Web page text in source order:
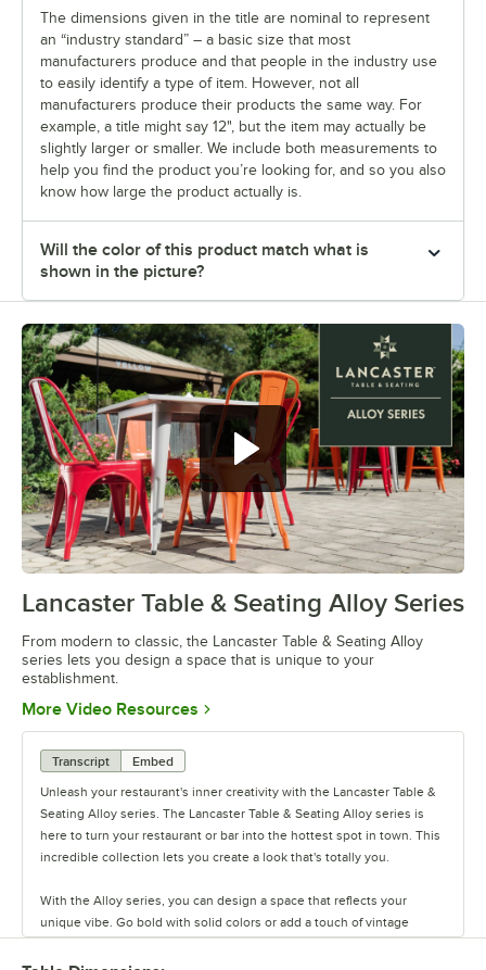
The dimensions given in the title are nominal to represent
an “industry standard” – a basic size that most
manufacturers produce and that people in the industry use
to easily identify a type of item. However, not all
manufacturers produce their products the same way. For
example, a title might say 12", but the item may actually be
slightly larger or smaller. We include both measurements to
help you find the product you’re looking for, and so you also
know how large the product actually is.
Will the color of this product match what is
shown in the picture?
0:00/1:09
Lancaster Table & Seating Alloy Series
From modern to classic, the Lancaster Table & Seating Alloy
series lets you design a space that is unique to your
establishment.
More Video Resources Opens in new tab
Transcript
Embed
Unleash your restaurant's inner creativity with the Lancaster Table &
Seating Alloy series. The Lancaster Table & Seating Alloy series is
here to turn your restaurant or bar into the hottest spot in town. This
incredible collection lets you create a look that's totally you.
With the Alloy series, you can design a space that reflects your
unique vibe. Go bold with solid colors or add a touch of vintage
coolness with distressed finishes. This line has vinyl, fabric, and
wood seating cushion options to create your desired aesthetic and